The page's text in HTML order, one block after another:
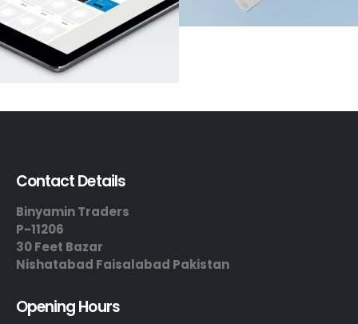
Contact Details
Binyamin Traders
P-11206
30 Feet Bazar
Nishatabad Faisalabad Pakistan
Opening Hours